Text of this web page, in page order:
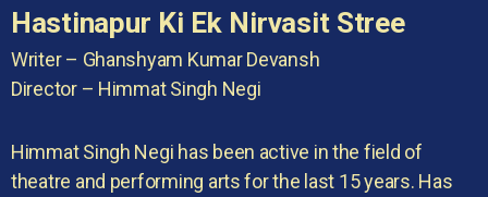
Hastinapur Ki Ek Nirvasit Stree
Writer – Ghanshyam Kumar Devansh
Director – Himmat Singh Negi
Himmat Singh Negi has been active in the field of
theatre and performing arts for the last 15 years. Has